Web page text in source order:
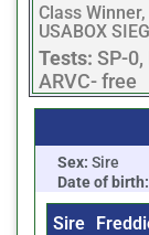
Class
USABOX
Tests: SP-
ARVC- free
Sex: Sire
Date of birth:
Sire